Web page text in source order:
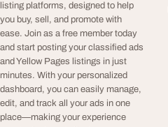
listing platforms, designed to help
you buy, sell, and promote with
ease. Join as a free member today
and start posting your classified ads
and Yellow Pages listings in just
minutes. With your personalized
dashboard, you can easily manage,
edit, and track all your ads in one
place—making your experience